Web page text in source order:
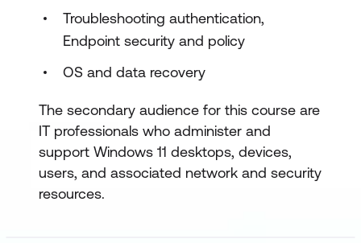
Troubleshooting authentication,
Endpoint security and policy
OS and data recovery
The secondary audience for this course are
IT professionals who administer and
support Windows 11 desktops, devices,
users, and associated network and security
resources.